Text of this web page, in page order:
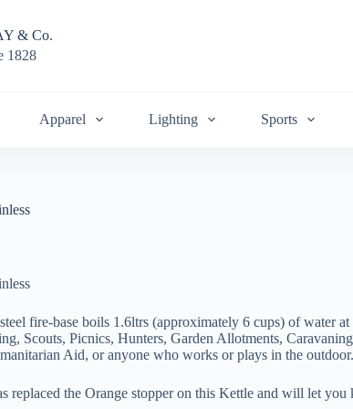
& Co.
1828
Apparel Lighting Sports
fire-base boils 1.6ltrs (approximately 6 cups) of water
Scouts, Picnics, Hunters, Garden Allotments,
Aid, or anyone who works or plays in the outdoor.
replaced the Orange stopper on this Kettle and will let